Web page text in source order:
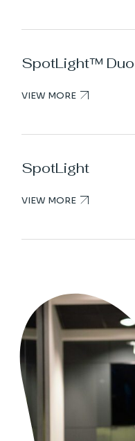
SpotLight™ Duo
VIEW MORE
SpotLight
VIEW MORE